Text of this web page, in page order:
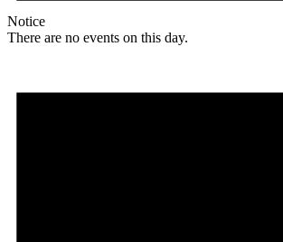
Notice
There are no events on this day.